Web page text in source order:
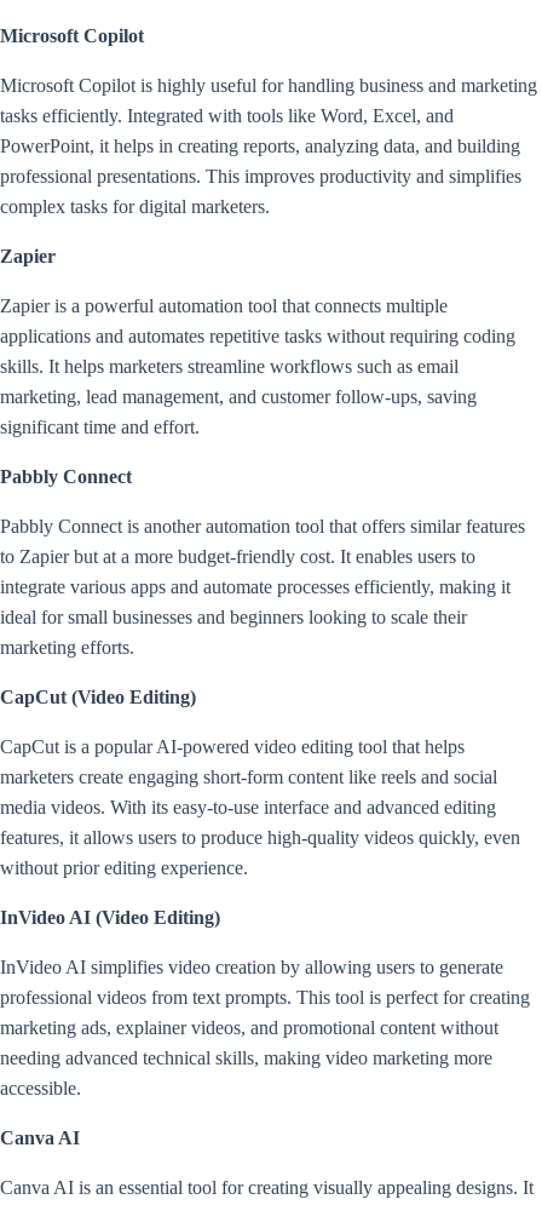
Microsoft Copilot
Microsoft Copilot is highly useful for handling business and marketing
tasks efficiently. Integrated with tools like Word, Excel, and
PowerPoint, it helps in creating reports, analyzing data, and building
professional presentations. This improves productivity and simplifies
complex tasks for digital marketers.
Zapier
Zapier is a powerful automation tool that connects multiple
applications and automates repetitive tasks without requiring coding
skills. It helps marketers streamline workflows such as email
marketing, lead management, and customer follow-ups, saving
significant time and effort.
Pabbly Connect
Pabbly Connect is another automation tool that offers similar features
to Zapier but at a more budget-friendly cost. It enables users to
integrate various apps and automate processes efficiently, making it
ideal for small businesses and beginners looking to scale their
marketing efforts.
CapCut (Video Editing)
CapCut is a popular AI-powered video editing tool that helps
marketers create engaging short-form content like reels and social
media videos. With its easy-to-use interface and advanced editing
features, it allows users to produce high-quality videos quickly, even
without prior editing experience.
InVideo AI (Video Editing)
InVideo AI simplifies video creation by allowing users to generate
professional videos from text prompts. This tool is perfect for creating
marketing ads, explainer videos, and promotional content without
needing advanced technical skills, making video marketing more
accessible.
Canva AI
Canva AI is an essential tool for creating visually appealing designs. It